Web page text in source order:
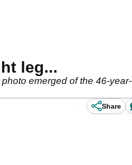
leg...
emerged of the 46-year-
Share